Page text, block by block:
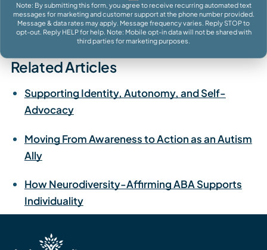
Note: By submitting this form, you agree to receive recurring automated text
messages for marketing and customer support at the phone number provided.
Message & data rates may apply. Message frequency varies. Reply STOP to
opt-out. Reply HELP for help. Note: Mobile opt-in data will not be shared with
third parties for marketing purposes.
Related Articles
Supporting Identity, Autonomy, and Self-
Advocacy
Moving From Awareness to Action as an Autism
Ally
How Neurodiversity-Affirming ABA Supports
Individuality